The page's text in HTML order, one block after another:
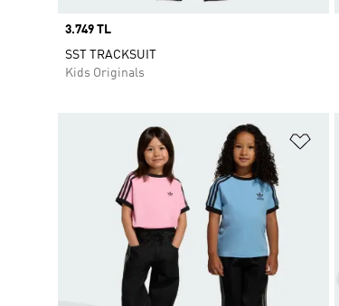
Price
3.749 TL
SST TRACKSUIT
Kids Originals